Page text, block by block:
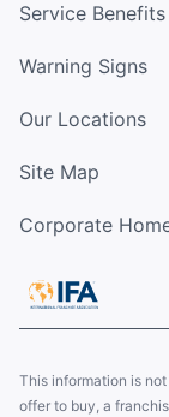
Service Benefits
Warning Signs
Our Locations
Site Map
Corporate
This information is
offer to buy, a